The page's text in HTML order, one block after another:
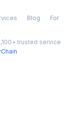
Blog
For
trusted service